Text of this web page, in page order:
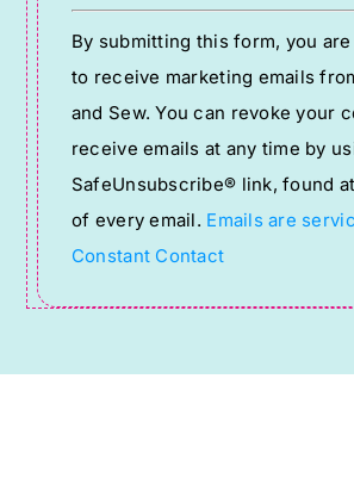
Constant
Contact
Use.
Please
leave
this
field
blank.
By submitting this form, you
to receive marketing emails
and Sew. You can revoke your
receive emails at any time by
SafeUnsubscribe® link, found
of every email. Emails are
Constant Contact